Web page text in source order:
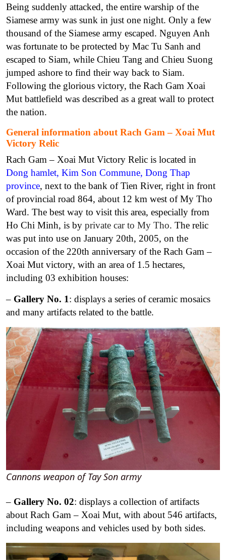
Being suddenly attacked, the entire warship of the
Siamese army was sunk in just one night. Only a few
thousand of the Siamese army escaped. Nguyen Anh
was fortunate to be protected by Mac Tu Sanh and
escaped to Siam, while Chieu Tang and Chieu Suong
jumped ashore to find their way back to Siam.
Following the glorious victory, the Rach Gam Xoai
Mut battlefield was described as a great wall to protect
the nation.
General information about Rach Gam – Xoai Mut
Victory Relic
Rach Gam – Xoai Mut Victory Relic is located in
Dong hamlet, Kim Son Commune, Dong Thap
province, next to the bank of Tien River, right in front
of provincial road 864, about 12 km west of My Tho
Ward. The best way to visit this area, especially from
Ho Chi Minh, is by private car to My Tho. The relic
was put into use on January 20th, 2005, on the
occasion of the 220th anniversary of the Rach Gam –
Xoai Mut victory, with an area of 1.5 hectares,
including 03 exhibition houses:
– Gallery No. 1: displays a series of ceramic mosaics
and many artifacts related to the battle.
Cannons weapon of Tay Son army
– Gallery No. 02: displays a collection of artifacts
about Rach Gam – Xoai Mut, with about 546 artifacts,
including weapons and vehicles used by both sides.